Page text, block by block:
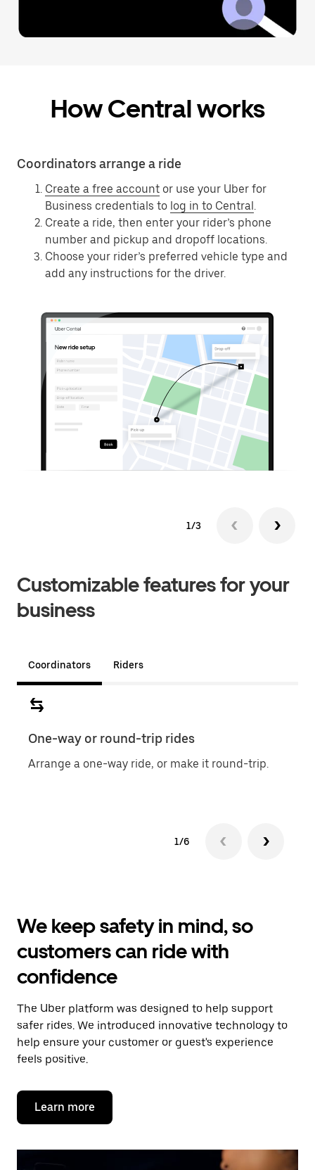
How Central works
Coordinators arrange a ride
Create a free account or use your Uber for
Business credentials to log in to Central
Create a ride, then enter your rider’s phone
number and pickup and dropoff locations.
Choose your rider’s preferred vehicle type and
add any instructions for the driver.
1/3
Customizable features for your
business
Coordinators Riders
One-way or round-trip rides
Arrange a one-way ride, or make it round-trip.
1/6
We keep safety in mind, so
customers can ride with
confidence
The Uber platform was designed to help support
safer rides. We introduced innovative technology to
help ensure your customer or guest's experience
feels positive.
Learn more